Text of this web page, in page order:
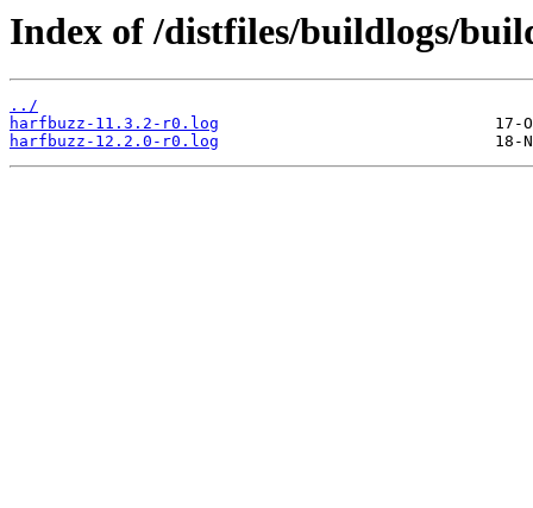
Index of /distfiles/buildlogs/
../
harfbuzz-11.3.2-r0.log
harfbuzz-12.2.0-r0.log